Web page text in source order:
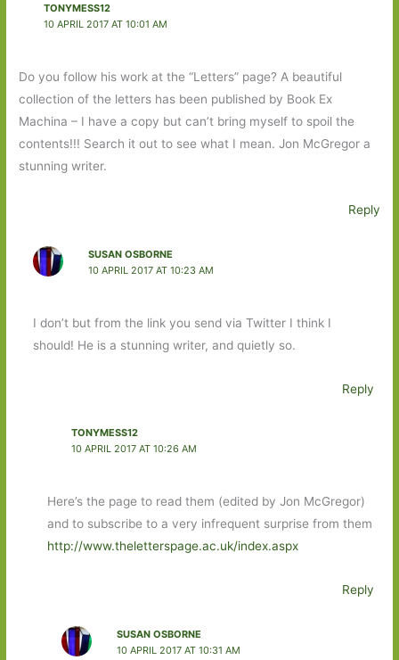
TONYMESS12
10 APRIL 2017 AT 10:01 AM
Do you follow his work at the “Letters” page? A beautiful
collection of the letters has been published by Book Ex
Machina – I have a copy but can’t bring myself to spoil the
contents!!! Search it out to see what I mean. Jon McGregor a
stunning writer.
Reply
SUSAN OSBORNE
10 APRIL 2017 AT 10:23 AM
I don’t but from the link you send via Twitter I think I
should! He is a stunning writer, and quietly so.
Reply
TONYMESS12
10 APRIL 2017 AT 10:26 AM
Here’s the page to read them (edited by Jon McGregor)
and to subscribe to a very infrequent surprise from them
http://www.theletterspage.ac.uk/index.aspx
Reply
SUSAN OSBORNE
10 APRIL 2017 AT 10:31 AM